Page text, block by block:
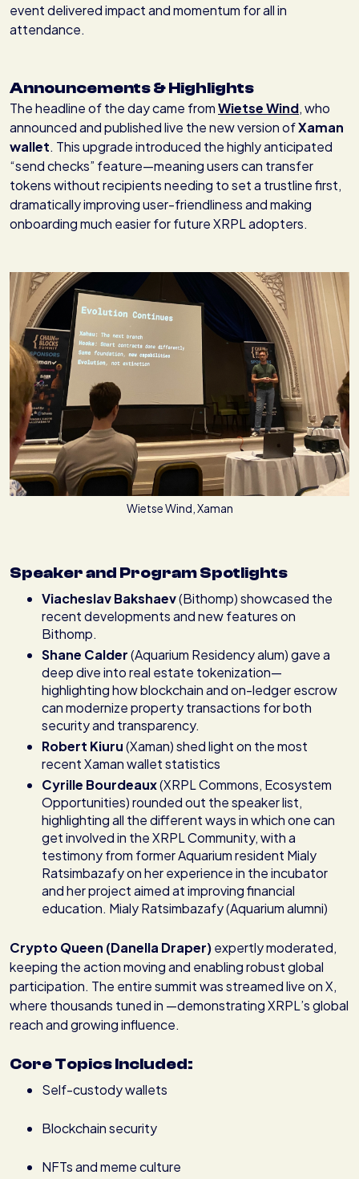
event delivered impact and momentum for all in
attendance.
Announcements & Highlights
The headline of the day came fromWietse Wind, who
announced and published live the new version ofXaman
wallet. This upgrade introduced the highly anticipated
“send checks” feature—meaning users can transfer
tokens without recipients needing to set a trustline first,
dramatically improving user-friendliness and making
onboarding much easier for future XRPL adopters.
Wietse Wind, Xaman
Speaker and Program Spotlights
Viacheslav Bakshaev(Bithomp) showcased the
recent developments and new features on
Bithomp.
Shane Calder(Aquarium Residency alum) gave a
deep dive into real estate tokenization—
highlighting how blockchain and on-ledger escrow
can modernize property transactions for both
security and transparency.
Robert Kiuru(Xaman) shed light on the most
recent Xaman wallet statistics
Cyrille Bourdeaux(XRPL Commons, Ecosystem
Opportunities) rounded out the speaker list,
highlighting all the different ways in which one can
get involved in the XRPL Community, with a
testimony from former Aquarium resident Mialy
Ratsimbazafy on her experience in the incubator
and her project aimed at improving financial
education. Mialy Ratsimbazafy (Aquarium alumni)
Crypto Queen (Danella Draper)expertly moderated,
keeping the action moving and enabling robust global
participation. The entire summit was streamed live on X,
where thousands tuned in —demonstrating XRPL’s global
reach and growing influence.
Core Topics Included:
Self-custody wallets
Blockchain security
NFTs and meme culture